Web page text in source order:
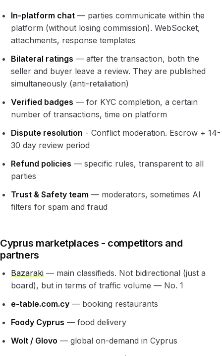
In-platform chat — parties communicate within the
platform (without losing commission). WebSocket,
attachments, response templates
Bilateral ratings — after the transaction, both the
seller and buyer leave a review. They are published
simultaneously (anti-retaliation)
Verified badges — for KYC completion, a certain
number of transactions, time on platform
Dispute resolution - Conflict moderation. Escrow + 14-
30 day review period
Refund policies — specific rules, transparent to all
parties
Trust & Safety team — moderators, sometimes AI
filters for spam and fraud
Cyprus marketplaces - competitors and
partners
Bazaraki — main classifieds. Not bidirectional (just a
board), but in terms of traffic volume — No. 1
e-table.com.cy — booking restaurants
Foody Cyprus — food delivery
Wolt / Glovo — global on-demand in Cyprus